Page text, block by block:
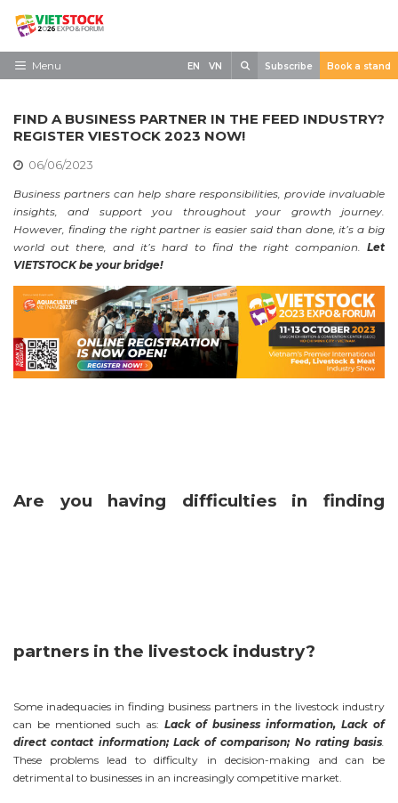
Skip
contentMenu
Need to know
Exhibit
Visit
News
Contact
EN VN Subscribe Book a stand
FIND A BUSINESS PARTNER IN THE FEED INDUSTRY?
REGISTER VIESTOCK 2023 NOW!
06/06/2023
Business partners can help share responsibilities, provide invaluable
insights, and support you throughout your growth journey.
However, finding the right partner is easier said than done, it’s a big
world out there, and it’s hard to find the right companion. Let
VIETSTOCK be your bridge!
Are you having difficulties in finding
partners in the livestock industry?
Some inadequacies in finding business partners in the livestock industry
can be mentioned such as: Lack of business information, Lack of
direct contact information; Lack of comparison; No rating basis.
These problems lead to difficulty in decision-making and can be
detrimental to businesses in an increasingly competitive market.